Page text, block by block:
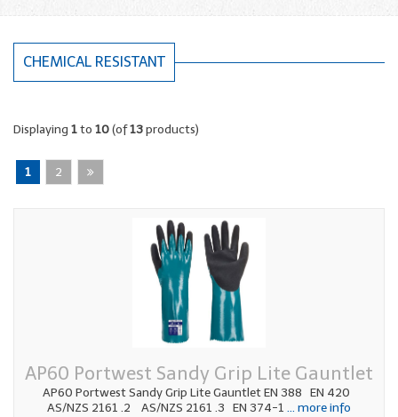
CHEMICAL RESISTANT
Displaying 1to 10(of13products)
1 2
AP60 Portwest Sandy Grip Lite Gauntlet
AP60 Portwest Sandy Grip Lite Gauntlet EN 388 EN 420
AS/NZS 2161 .2 AS/NZS 2161 .3 EN 374-1 ... more info